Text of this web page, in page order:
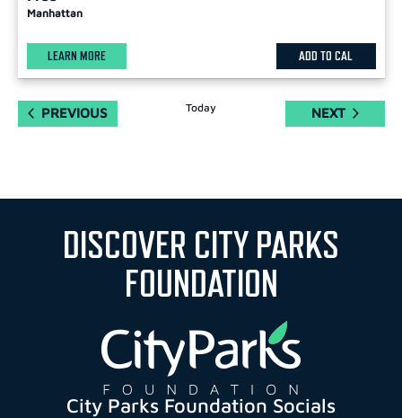
Manhattan
LEARN MORE ADD TO CAL
PREVIOUSEVENTS Today NEXTEVENTS
DISCOVER CITY PARKS
FOUNDATION
City Parks Foundation Socials